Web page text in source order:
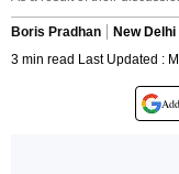
Boris Pradhan
New Delhi
3 min read Last Updated :